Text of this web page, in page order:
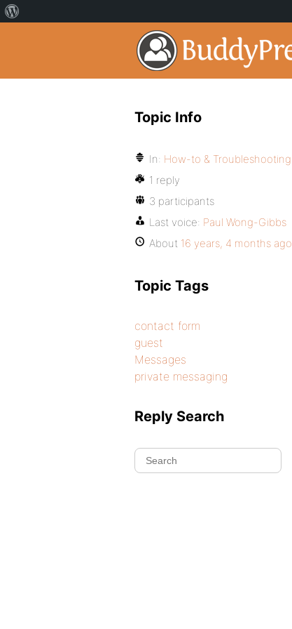
Topic Info
In: How-to & Troubleshooting
1 reply
3 participants
Last voice: Paul Wong-Gibbs
About 16 years, 4 months ago
Topic Tags
contact form
guest
Messages
private messaging
Reply Search